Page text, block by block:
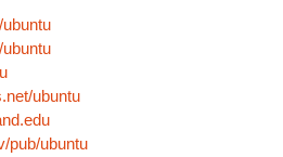
ubuntu
pub/ubuntu